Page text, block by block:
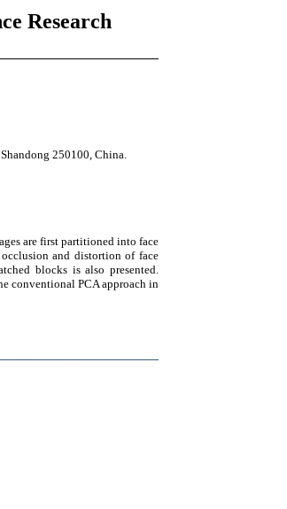
Research
250100, China.
are first partitioned into face
and distortion of face
blocks is also presented.
conventional PCA approach in